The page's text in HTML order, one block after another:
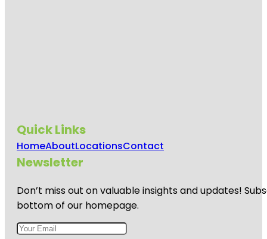
Quick Links
HomeAboutLocationsContact
Newsletter
Don’t miss out on valuable insights and updates!
bottom of our homepage.